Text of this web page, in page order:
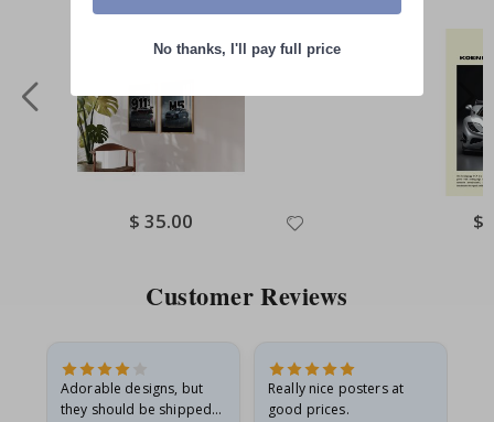
Special
Price
$ 35.00 $
Customer Reviews
Adorable designs, but
they should be shipped
Really nice posters at
good prices.
No thanks, I'll pay full price